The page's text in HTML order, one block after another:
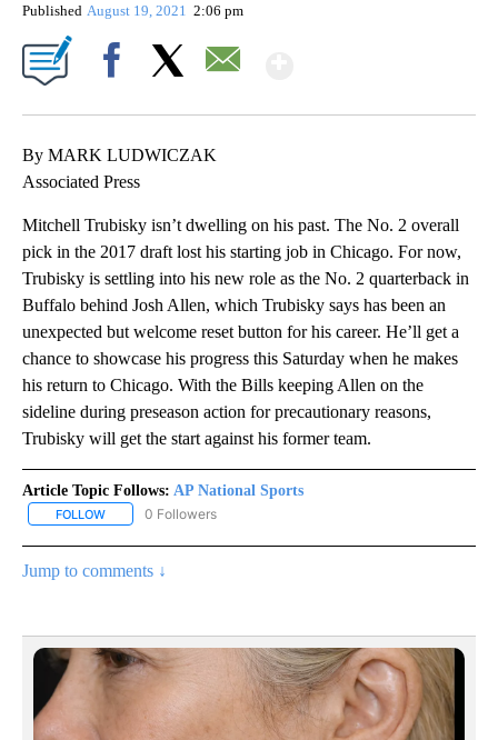
Published August 19, 2021 2:06 pm
By MARK LUDWICZAK
Associated Press
Mitchell Trubisky isn’t dwelling on his past. The No. 2 overall
pick in the 2017 draft lost his starting job in Chicago. For now,
Trubisky is settling into his new role as the No. 2 quarterback in
Buffalo behind Josh Allen, which Trubisky says has been an
unexpected but welcome reset button for his career. He’ll get a
chance to showcase his progress this Saturday when he makes
his return to Chicago. With the Bills keeping Allen on the
sideline during preseason action for precautionary reasons,
Trubisky will get the start against his former team.
Article Topic Follows: AP National Sports
FOLLOW FOLLOW "AP NATIONAL SPORTS" TO RECEIVE NOTIFICATIONS
0 Followers
Jump to comments ↓